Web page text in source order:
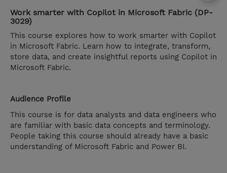
Work smarter with Copilot in Microsoft Fabric (DP-
3029)
This course explores how to work smarter with Copilot
in Microsoft Fabric. Learn how to integrate, transform,
store data, and create insightful reports using Copilot in
Microsoft Fabric.
Audience Profile
This course is for data analysts and data engineers who
are familiar with basic data concepts and terminology.
People taking this course should already have a basic
understanding of Microsoft Fabric and Power BI.